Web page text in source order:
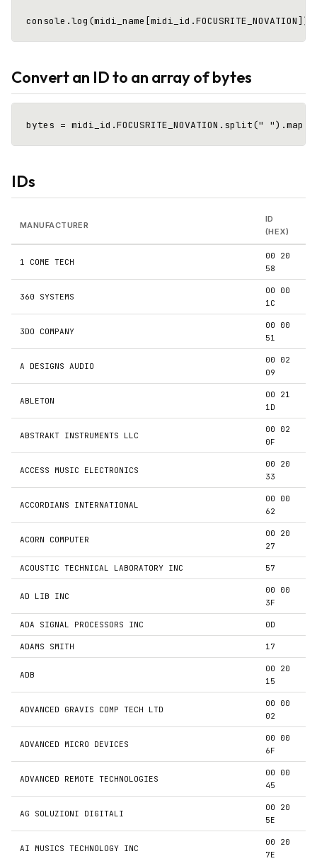
Convert an ID to an array of bytes
IDs
MANUFACTURER
ID
(HEX)
1 COME TECH
00 20
58
360 SYSTEMS
00 00
1C
3DO COMPANY
00 00
51
A DESIGNS AUDIO
00 02
09
ABLETON
00 21
1D
ABSTRAKT INSTRUMENTS LLC
00 02
0F
ACCESS MUSIC ELECTRONICS
00 20
33
ACCORDIANS INTERNATIONAL
00 00
62
ACORN COMPUTER
00 20
27
ACOUSTIC TECHNICAL LABORATORY INC 57
AD LIB INC
00 00
3F
ADA SIGNAL PROCESSORS INC 0D
ADAMS SMITH 17
ADB
00 20
15
ADVANCED GRAVIS COMP TECH LTD
00 00
02
ADVANCED MICRO DEVICES
00 00
6F
ADVANCED REMOTE TECHNOLOGIES
00 00
45
AG SOLUZIONI DIGITALI
00 20
5E
AI MUSICS TECHNOLOGY INC
00 20
7E